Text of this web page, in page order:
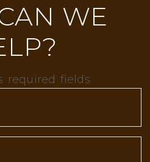
WE
required fields